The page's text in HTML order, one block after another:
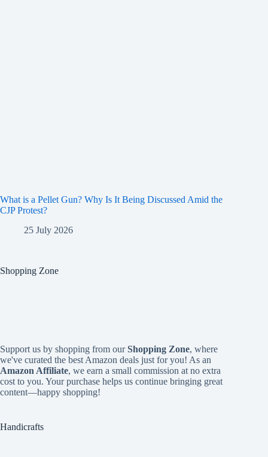
What is a Pellet Gun? Why Is It Being Discussed Amid the
CJP Protest?
25 July 2026
Shopping Zone
Support us by shopping from ourShopping Zone, where
we've curated the best Amazon deals just for you! As an
Amazon Affiliate, we earn a small commission at no extra
cost to you. Your purchase helps us continue bringing great
content—happy shopping!
Handicrafts